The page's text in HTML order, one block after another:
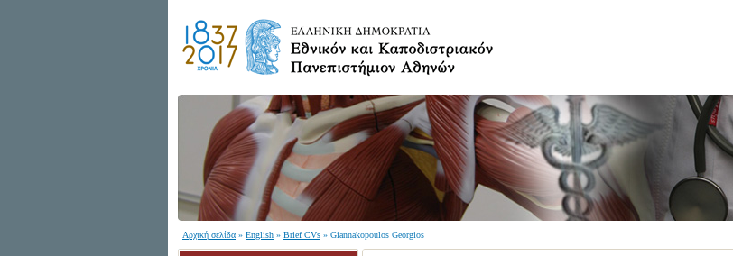
Αρχική σελίδα » English » Brief CVs » Giannakopoulos Georgios